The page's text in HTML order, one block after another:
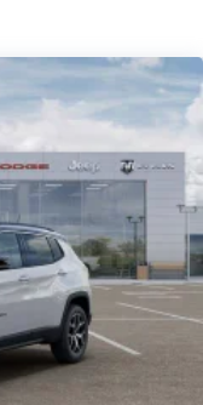
Descent Control,
Brake
Battery 1.08